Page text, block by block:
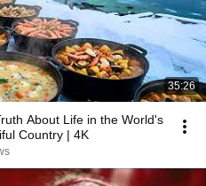
35:26
About Life in the World's
Country | 4K